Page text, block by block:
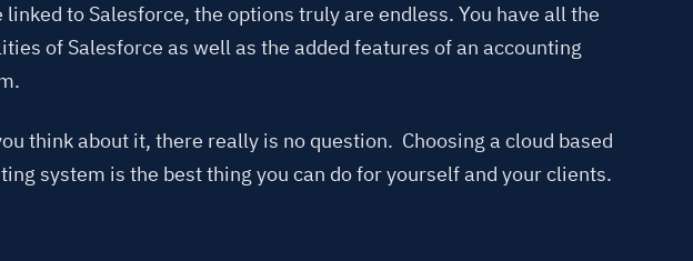
linked to Salesforce, the options truly are endless. You have all the
of Salesforce as well as the added features of an accounting
think about it, there really is no question. Choosing a cloud based
system is the best thing you can do for yourself and your clients.